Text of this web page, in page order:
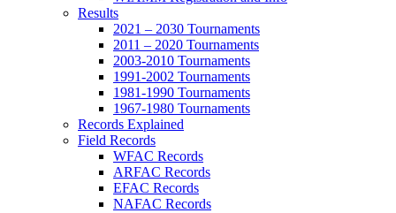
Results
2021 – 2030 Tournaments
2011 – 2020 Tournaments
2003-2010 Tournaments
1991-2002 Tournaments
1981-1990 Tournaments
1967-1980 Tournaments
Records Explained
Field Records
WFAC Records
ARFAC Records
EFAC Records
NAFAC Records